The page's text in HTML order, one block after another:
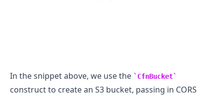
In the snippet above, we use the CfnBucket
construct to create an S3 bucket, passing in CORS
.........